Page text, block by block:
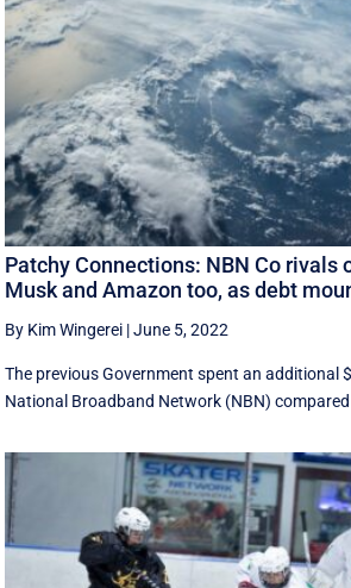
Patchy Connections: NBN Co rivals
Musk and Amazon too, as debt
By Kim Wingerei |June 5, 2022
The previous Government spent an additional
National Broadband Network (NBN)